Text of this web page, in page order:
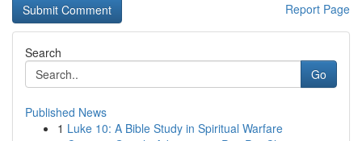
Report Page
Search
Go
Published News
1 Luke 10: A Bible Study in Spiritual Warfare